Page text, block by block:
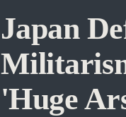
Japan
'Huge